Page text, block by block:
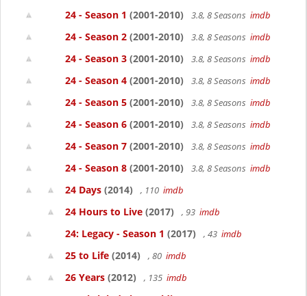
24 - Season 1 (2001-2010) 3.8, 8 Seasons imdb
24 - Season 2 (2001-2010) 3.8, 8 Seasons imdb
24 - Season 3 (2001-2010) 3.8, 8 Seasons imdb
24 - Season 4 (2001-2010) 3.8, 8 Seasons imdb
24 - Season 5 (2001-2010) 3.8, 8 Seasons imdb
24 - Season 6 (2001-2010) 3.8, 8 Seasons imdb
24 - Season 7 (2001-2010) 3.8, 8 Seasons imdb
24 - Season 8 (2001-2010) 3.8, 8 Seasons imdb
24 Days (2014) , 110 imdb
24 Hours to Live (2017) , 93 imdb
24: Legacy - Season 1 (2017) , 43 imdb
25 to Life (2014) , 80 imdb
26 Years (2012) , 135 imdb